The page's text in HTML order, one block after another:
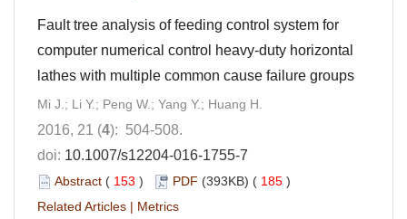
Fault tree analysis of feeding control system for
computer numerical control heavy-duty horizontal
lathes with multiple common cause failure groups
Mi J.; Li Y.; Peng W.; Yang Y.; Huang H.
2016, 21 (4): 504-508.
doi: 10.1007/s12204-016-1755-7
Abstract ( 153 ) PDF (393KB) ( 185 )
Related Articles | Metrics